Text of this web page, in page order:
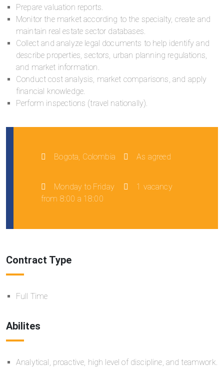
Prepare valuation reports.
Monitor the market according to the specialty, create and
maintain real estate sector databases.
Collect and analyze legal documents to help identify and
describe properties, sectors, urban planning regulations,
and market information.
Conduct cost analysis, market comparisons, and apply
financial knowledge.
Perform inspections (travel nationally).
Bogota, Colombia As agreed
Monday to Friday
from 8:00 a 18:00
1 vacancy
Contract Type
Full Time
Abilites
Analytical, proactive, high level of discipline, and teamwork.